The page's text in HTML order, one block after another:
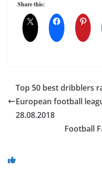
Share this:
Top 50 best dribblers
European football
28.08.2018
Football